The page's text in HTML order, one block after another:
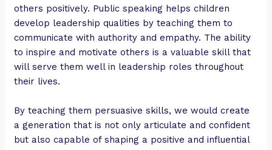
others positively. Public speaking helps children
develop leadership qualities by teaching them to
communicate with authority and empathy. The ability
to inspire and motivate others is a valuable skill that
will serve them well in leadership roles throughout
their lives.
By teaching them persuasive skills, we would create
a generation that is not only articulate and confident
but also capable of shaping a positive and influential